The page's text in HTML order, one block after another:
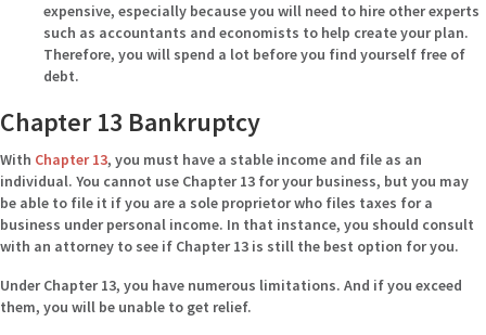
expensive, especially because you will need to hire other experts
such as accountants and economists to help create your plan.
Therefore, you will spend a lot before you find yourself free of
debt.
Chapter 13 Bankruptcy
With Chapter 13, you must have a stable income and file as an
individual. You cannot use Chapter 13 for your business, but you may
be able to file it if you are a sole proprietor who files taxes for a
business under personal income. In that instance, you should consult
with an attorney to see if Chapter 13 is still the best option for you.
Under Chapter 13, you have numerous limitations. And if you exceed
them, you will be unable to get relief.